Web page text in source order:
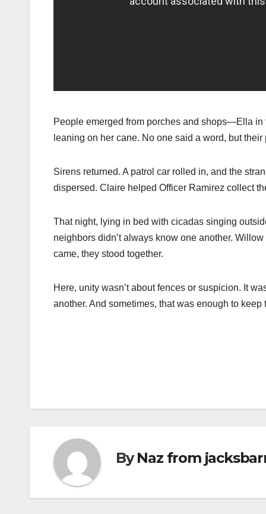
People emerged from porches and shops—Ella
leaning on her cane. No one said a word, but
Sirens returned. A patrol car rolled in, and the
dispersed. Claire helped Officer Ramirez collect
That night, lying in bed with cicadas singing
neighbors didn’t always know one another.
came, they stood together.
Here, unity wasn’t about fences or suspicion. It
another. And sometimes, that was enough to keep
ByNaz from